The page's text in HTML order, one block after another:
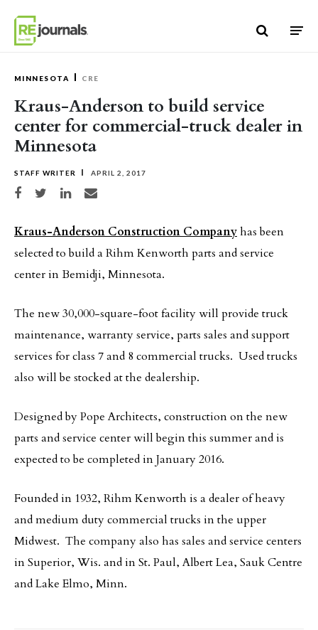
MINNESOTA CRE
Kraus-Anderson to build service
center for commercial-truck dealer in
Minnesota
STAFF WRITER APRIL 2, 2017
Share on Facebook
Share on TwitterShare on LinkedIn
Share via email
Kraus-Anderson Construction Companyhas been
selected to build a Rihm Kenworth parts and service
center in Bemidji, Minnesota.
The new 30,000-square-foot facility will provide truck
maintenance, warranty service, parts sales and support
services for class 7 and 8 commercial trucks. Used trucks
also will be stocked at the dealership.
Designed by Pope Architects, construction on the new
parts and service center will begin this summer and is
expected to be completed in January 2016.
Founded in 1932, Rihm Kenworth is a dealer of heavy
and medium duty commercial trucks in the upper
Midwest. The company also has sales and service centers
in Superior, Wis. and in St. Paul, Albert Lea, Sauk Centre
and Lake Elmo, Minn.